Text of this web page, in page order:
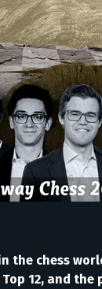
the chess
12, and the